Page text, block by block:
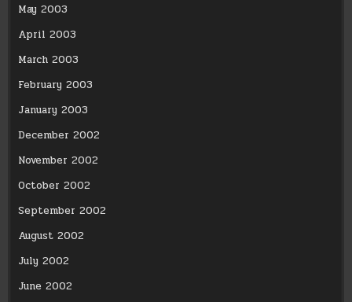
May 2003
April 2003
March 2003
February 2003
January 2003
December 2002
November 2002
October 2002
September 2002
August 2002
July 2002
June 2002